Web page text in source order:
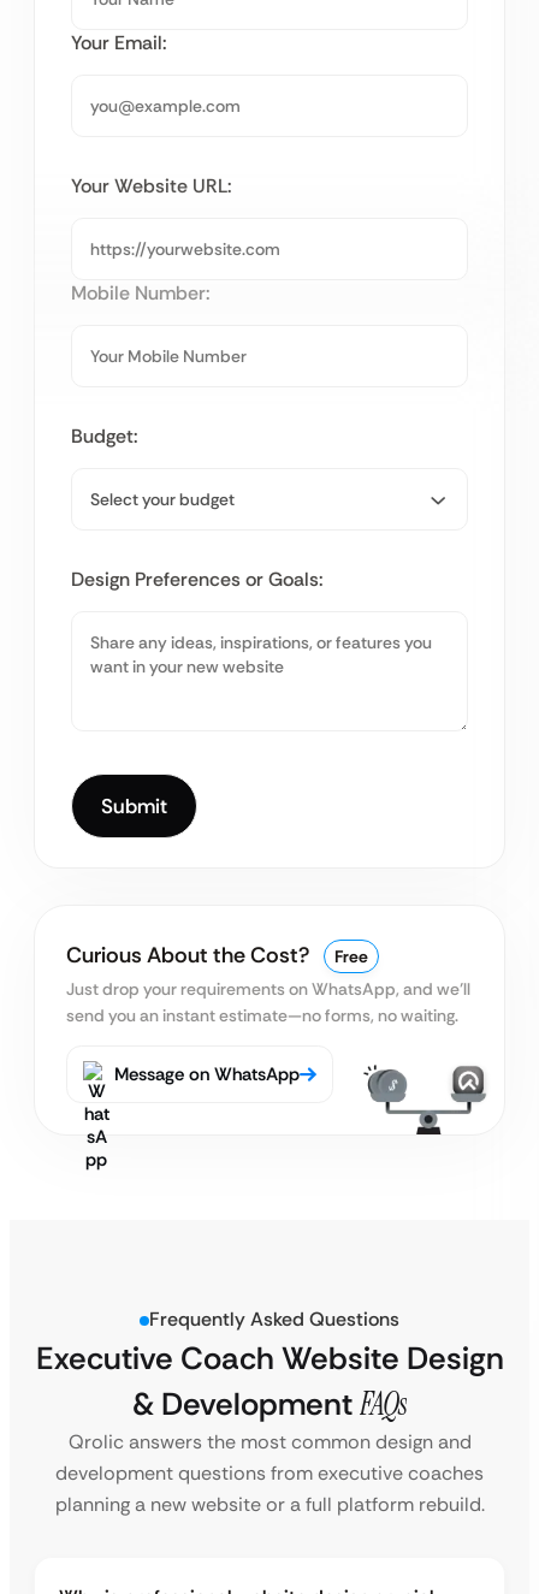
Your Email:
Your Website URL:
Mobile Number:
Budget:
Design Preferences or Goals:
Curious About the Cost?
Free
Just drop your requirements on WhatsApp, and we’ll
send you an instant estimate—no forms, no waiting.
Message on WhatsApp
Frequently Asked Questions
Executive Coach Website Design
& DevelopmentFAQs
Qrolic answers the most common design and
development questions from executive coaches
planning a new website or a full platform rebuild.